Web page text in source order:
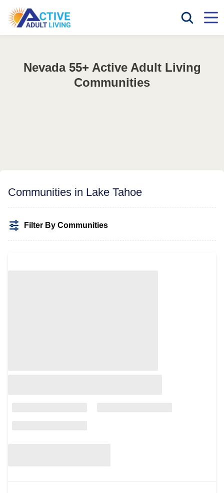
Nevada 55+ Active Adult Living
Communities
Communities in Lake Tahoe
Filter By Communities